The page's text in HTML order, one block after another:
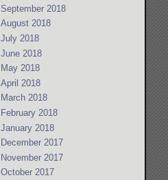
September 2018
August 2018
July 2018
June 2018
May 2018
April 2018
March 2018
February 2018
January 2018
December 2017
November 2017
October 2017